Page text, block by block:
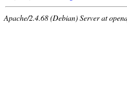
Apache/2.4.68 (Debian) Server at